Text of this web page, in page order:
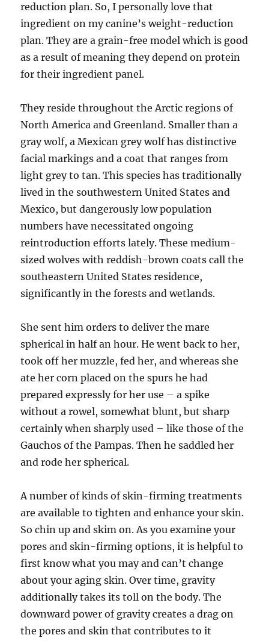
reduction plan. So, I personally love that
ingredient on my canine’s weight-reduction
plan. They are a grain-free model which is good
as a result of meaning they depend on protein
for their ingredient panel.
They reside throughout the Arctic regions of
North America and Greenland. Smaller than a
gray wolf, a Mexican grey wolf has distinctive
facial markings and a coat that ranges from
light grey to tan. This species has traditionally
lived in the southwestern United States and
Mexico, but dangerously low population
numbers have necessitated ongoing
reintroduction efforts lately. These medium-
sized wolves with reddish-brown coats call the
southeastern United States residence,
significantly in the forests and wetlands.
She sent him orders to deliver the mare
spherical in half an hour. He went back to her,
took off her muzzle, fed her, and whereas she
ate her corn placed on the spurs he had
prepared expressly for her use – a spike
without a rowel, somewhat blunt, but sharp
certainly when sharply used – like those of the
Gauchos of the Pampas. Then he saddled her
and rode her spherical.
A number of kinds of skin-firming treatments
are available to tighten and enhance your skin.
So chin up and skim on. As you examine your
pores and skin-firming options, it is helpful to
first know what you may and can’t change
about your aging skin. Over time, gravity
additionally takes its toll on the body. The
downward power of gravity creates a drag on
the pores and skin that contributes to it